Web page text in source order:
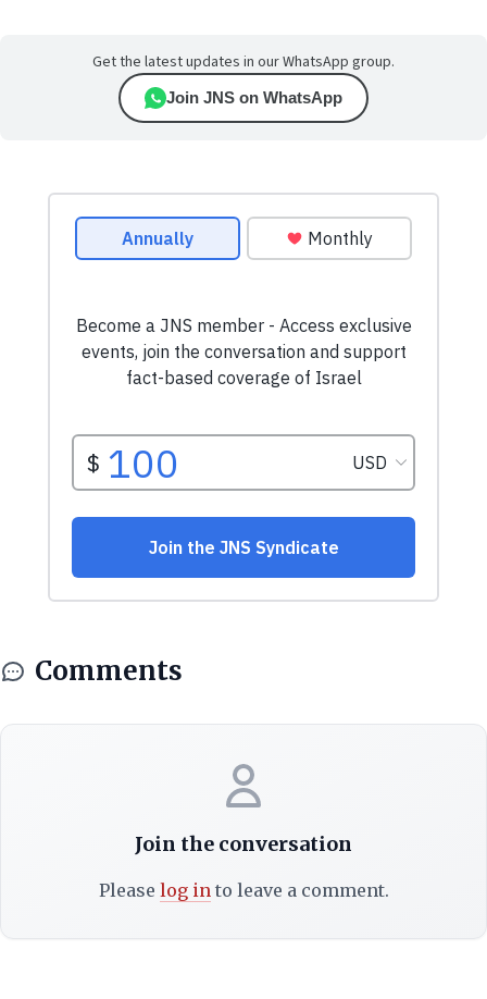
Get the latest updates in our WhatsApp group.
Join JNS on WhatsApp
Comments
Join the conversation
Please log in to leave a comment.